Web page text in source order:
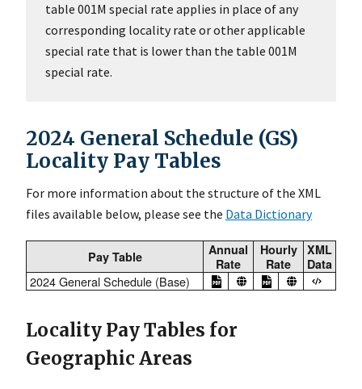
table 001M special rate applies in place of any
corresponding locality rate or other applicable
special rate that is lower than the table 001M
special rate.
2024 General Schedule (GS)
Locality Pay Tables
For more information about the structure of the XML
files available below, please see the Data Dictionary
Pay Table
Annual
Rate
Hourly
Rate
XML
Data
2024 General Schedule (Base)
Locality Pay Tables for
Geographic Areas